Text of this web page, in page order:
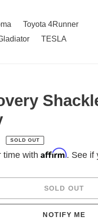
Toyota 4Runner
TESLA
SOLD OUT
time with Affirm. See if
SOLD OUT
NOTIFY ME